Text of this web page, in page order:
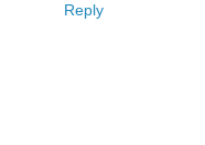
Reply